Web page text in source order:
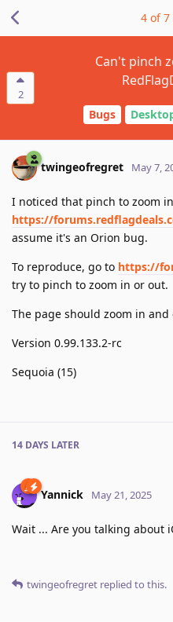
2
Can't pinch
Bugs
4 of7
twingeofregret May 7,
I noticed that pinch to zoom
https://
assume it's an Orion bug.
To reproduce, go to https://
try to pinch to zoom in or out.
The page should zoom in
Version 0.99.133.2-rc
Sequoia (15)
14 DAYS LATER
Yannick May 21, 2025
Wait ... Are you talking about
twingeofregret replied to this.